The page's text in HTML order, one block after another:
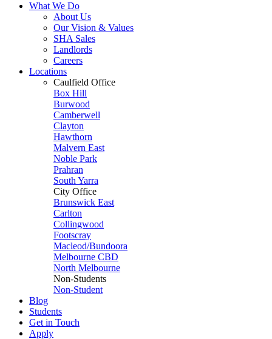
What We Do
About Us
Our Vision & Values
SHA Sales
Landlords
Careers
Locations
Caulfield Office
Box Hill
Burwood
Camberwell
Clayton
Hawthorn
Malvern East
Noble Park
Prahran
South Yarra
City Office
Brunswick East
Carlton
Collingwood
Footscray
Macleod/Bundoora
Melbourne CBD
North Melbourne
Non-Students
Non-Student
Blog
Students
Get in Touch
Apply